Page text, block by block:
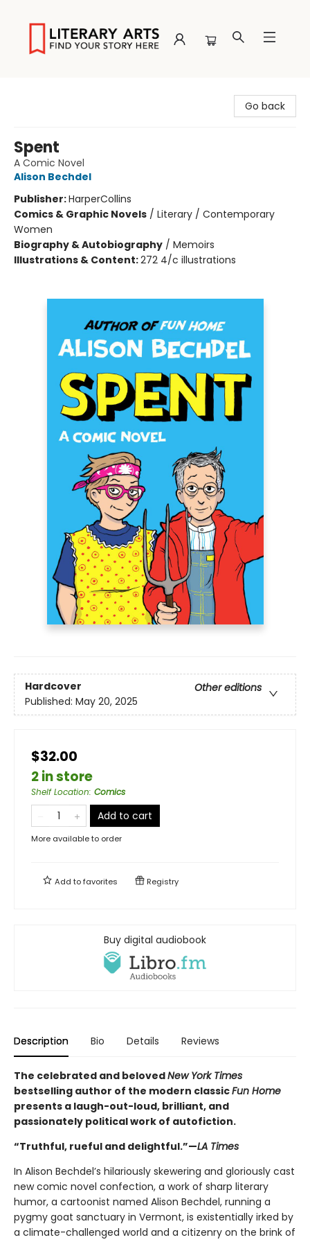
Go back
Spent
A Comic Novel
Alison Bechdel
Publisher:HarperCollins
Comics & Graphic Novels / Literary / Contemporary
Women
Biography & Autobiography / Memoirs
Illustrations & Content:272 4/c illustrations
Hardcover
Other editions
Published: May 20, 2025
$32.00
2 in store
Shelf Location: Comics
Add to cart
More available to order
Add tofavorites Registry
Buy digital audiobook
Description Bio Details Reviews
The celebrated and belovedNew York Times
bestselling author of the modern classicFun Home
presents a laugh-out-loud, brilliant, and
passionately political work of autofiction.
“Truthful, rueful and delightful.”—LA Times
In Alison Bechdel’s hilariously skewering and gloriously cast
new comic novel confection, a work of sharp literary
humor, a cartoonist named Alison Bechdel, running a
pygmy goat sanctuary in Vermont, is existentially irked by
a climate-challenged world and a citizenry on the brink of